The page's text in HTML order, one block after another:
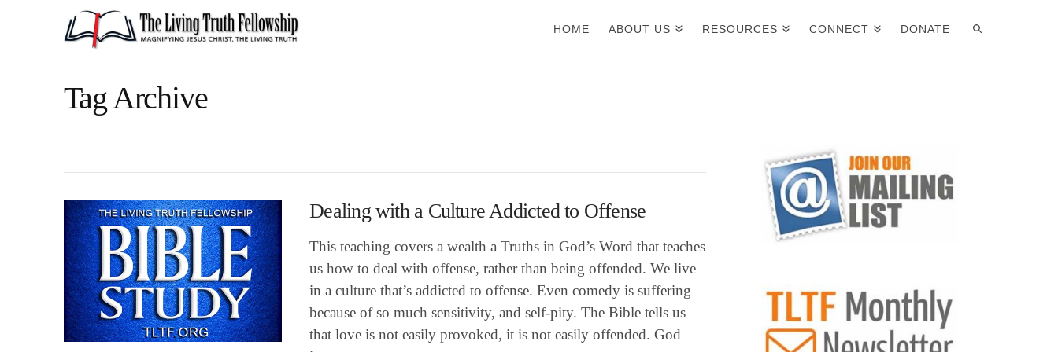
HOME ABOUT US RESOURCES CONNECT DONATE
Tag Archive
Dealing with a Culture Addicted to Offense
This teaching covers a wealth a Truths in God’s Word that teaches
us how to deal with offense, rather than being offended. We live
in a culture that’s addicted to offense. Even comedy is suffering
because of so much sensitivity, and self-pity. The Bible tells us
that love is not easily provoked, it is not easily offended. God